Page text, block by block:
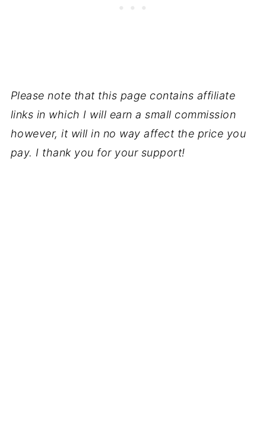
Please note that this page contains affiliate
links in which I will earn a small commission
however, it will in no way affect the price you
pay. I thank you for your support!